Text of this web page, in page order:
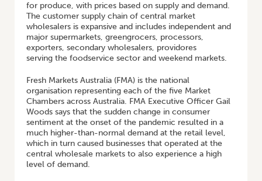
for produce, with prices based on supply and demand.
The customer supply chain of central market
wholesalers is expansive and includes independent and
major supermarkets, greengrocers, processors,
exporters, secondary wholesalers, providores
serving the foodservice sector and weekend markets.
Fresh Markets Australia (FMA) is the national
organisation representing each of the five Market
Chambers across Australia. FMA Executive Officer Gail
Woods says that the sudden change in consumer
sentiment at the onset of the pandemic resulted in a
much higher-than-normal demand at the retail level,
which in turn caused businesses that operated at the
central wholesale markets to also experience a high
level of demand.